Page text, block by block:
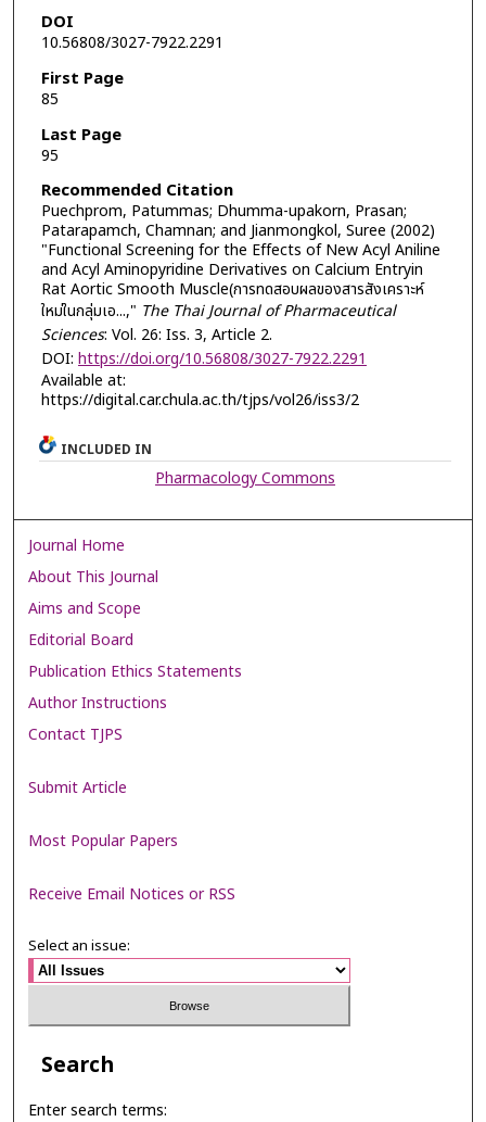
DOI
10.56808/3027-7922.2291
First Page
85
Last Page
95
Recommended Citation
Puechprom, Patummas; Dhumma-upakorn, Prasan;
Patarapamch, Chamnan; and Jianmongkol, Suree (2002)
"Functional Screening for the Effects of New Acyl Aniline
and Acyl Aminopyridine Derivatives on Calcium Entryin
Rat Aortic Smooth Muscle(การทดสอบผลของสารสังเคราะห์
ใหม่ในกลุ่มเอ...," The Thai Journal of Pharmaceutical
Sciences: Vol. 26: Iss. 3, Article 2.
DOI: https://doi.org/10.56808/3027-7922.2291
Available at:
https://digital.car.chula.ac.th/tjps/vol26/iss3/2
INCLUDED IN
Pharmacology Commons
Journal Home
About This Journal
Aims and Scope
Editorial Board
Publication Ethics Statements
Author Instructions
Contact TJPS
Submit Article
Most Popular Papers
Receive Email Notices or RSS
Select an issue:
Search
Enter search terms: